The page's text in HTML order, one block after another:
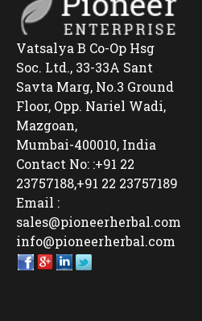
Vatsalya B Co-Op Hsg
Soc. Ltd., 33-33A Sant
Savta Marg, No.3 Ground
Floor, Opp. Nariel Wadi,
Mazgoan,
Mumbai-400010, India
Contact No: :+91 22
23757188,+91 22 23757189
Email :
sales@pioneerherbal.com
info@pioneerherbal.com